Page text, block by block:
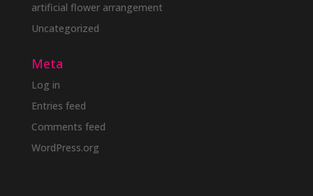
artificial flower arrangement
Uncategorized
Meta
Log in
Entries feed
Comments feed
WordPress.org